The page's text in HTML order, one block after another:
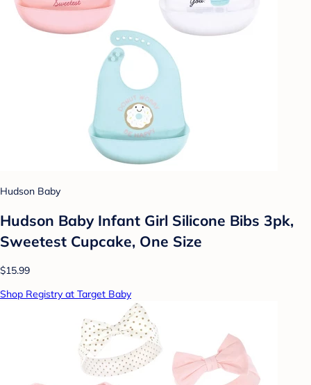
Hudson Baby
Hudson Baby Infant Girl Silicone Bibs 3pk,
Sweetest Cupcake, One Size
$15.99
Shop Registry at Target Baby